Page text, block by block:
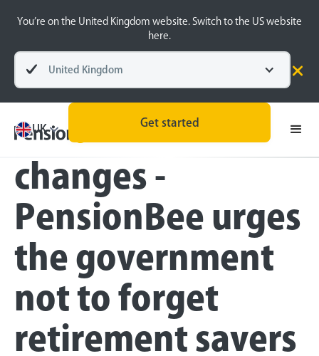
You’re on the United Kingdom website. Switch to the US website
here.
United Kingdom
UK
Get started
Press
Lifetime ISA
changes -
PensionBee urges
the government
not to forget
retirement savers